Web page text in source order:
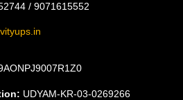
/ 9071615552
UDYAM-KR-03-0269266